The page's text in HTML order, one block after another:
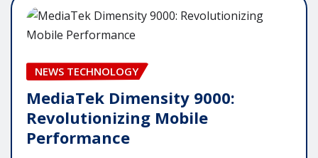
NEWS TECHNOLOGY
MediaTek Dimensity 9000:
Revolutionizing Mobile
Performance